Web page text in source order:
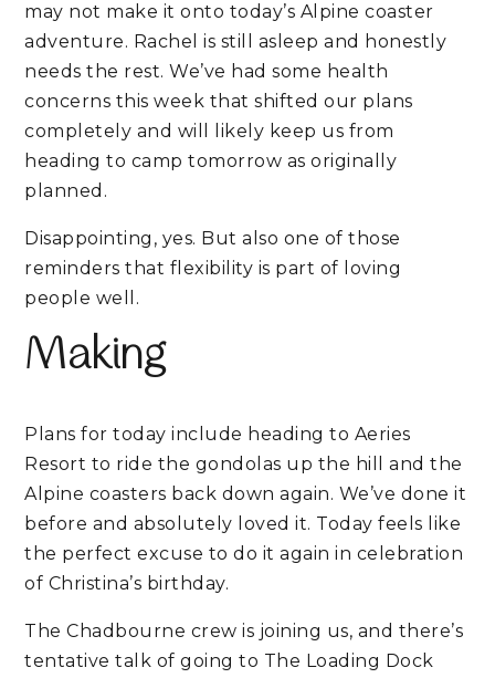
may not make it onto today’s Alpine coaster
adventure. Rachel is still asleep and honestly
needs the rest. We’ve had some health
concerns this week that shifted our plans
completely and will likely keep us from
heading to camp tomorrow as originally
planned.
Disappointing, yes. But also one of those
reminders that flexibility is part of loving
people well.
Making
Plans for today include heading to Aeries
Resort to ride the gondolas up the hill and the
Alpine coasters back down again. We’ve done it
before and absolutely loved it. Today feels like
the perfect excuse to do it again in celebration
of Christina’s birthday.
The Chadbourne crew is joining us, and there’s
tentative talk of going to The Loading Dock